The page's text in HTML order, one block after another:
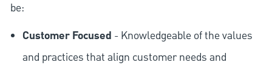
be:
Customer Focused - Knowledgeable of the values
and practices that align customer needs and